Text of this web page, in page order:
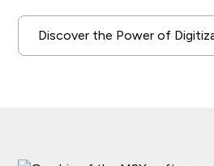
Discover the Power of